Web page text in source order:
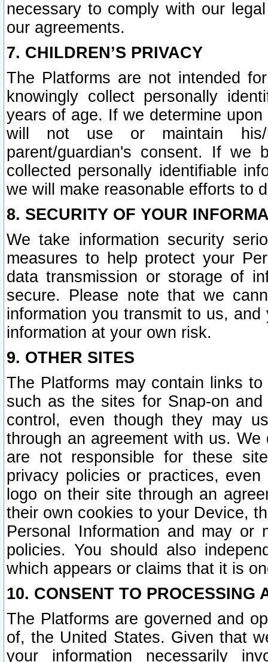
necessary to comply with our
our agreements.
7. CHILDREN’S PRIVACY
The Platforms are not intended
knowingly collect personally
years of age. If we determine
will not use or maintain his/
parent/guardian's consent. If we
collected personally identifiable
we will make reasonable efforts to
8. SECURITY OF YOUR
We take information security
measures to help protect your
data transmission or storage of
secure. Please note that we
information you transmit to us,
information at your own risk.
9. OTHER SITES
The Platforms may contain links
such as the sites for Snap-on
control, even though they may
through an agreement with us.
are not responsible for these
privacy policies or practices,
logo on their site through an
their own cookies to your Device,
Personal Information and may or
policies. You should also
which appears or claims that it is
10. CONSENT TO PROCESSING
The Platforms are governed and
of, the United States. Given that
your information necessarily